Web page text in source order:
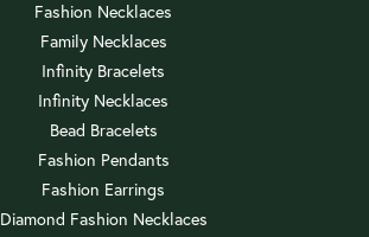
Fashion Necklaces
Family Necklaces
Infinity Bracelets
Infinity Necklaces
Bead Bracelets
Fashion Pendants
Fashion Earrings
Diamond Fashion Necklaces